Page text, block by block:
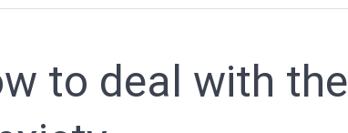
to deal with the